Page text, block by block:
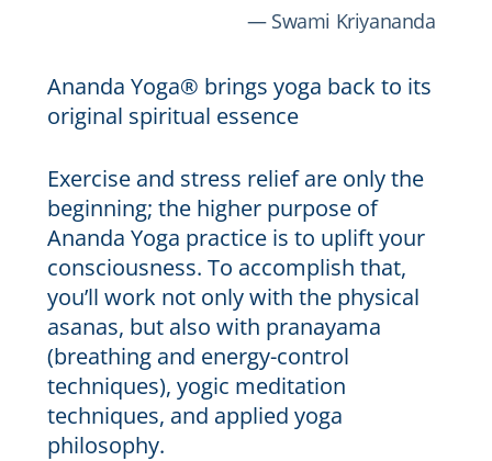
Swami Kriyananda
Ananda Yoga® brings yoga back to its
original spiritual essence
Exercise and stress relief are only the
beginning; the higher purpose of
Ananda Yoga practice is to uplift your
consciousness. To accomplish that,
you’ll work not only with the physical
asanas, but also with pranayama
(breathing and energy-control
techniques), yogic meditation
techniques, and applied yoga
philosophy.